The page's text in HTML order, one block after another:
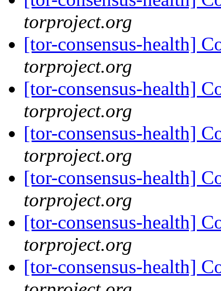
torproject.org
[tor-consensus-health]
torproject.org
[tor-consensus-health]
torproject.org
[tor-consensus-health]
torproject.org
[tor-consensus-health]
torproject.org
[tor-consensus-health]
torproject.org
[tor-consensus-health]